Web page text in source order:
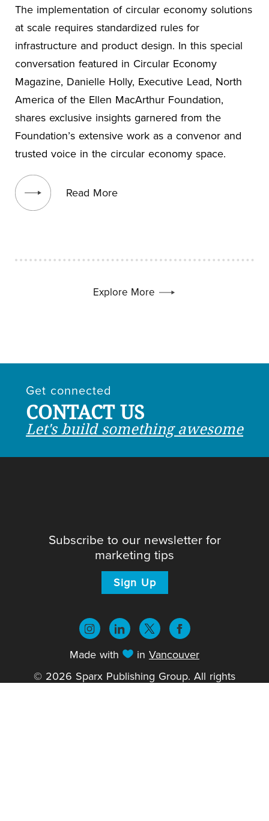
The implementation of circular economy solutions
at scale requires standardized rules for
infrastructure and product design. In this special
conversation featured in Circular Economy
Magazine, Danielle Holly, Executive Lead, North
America of the Ellen MacArthur Foundation,
shares exclusive insights garnered from the
Foundation’s extensive work as a convenor and
trusted voice in the circular economy space.
Read More
View blog post
Explore More
Get connected
CONTACT US
Let's build something awesome
Subscribe to our newsletter for
marketing tips
Sign Up
Made with in Vancouver
© 2026 Sparx Publishing Group. All rights